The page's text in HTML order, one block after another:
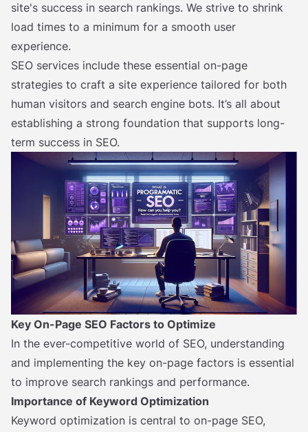
site's success in search rankings. We strive to shrink
load times to a minimum for a smooth user
experience.
SEO services include these essential on-page
strategies to craft a site experience tailored for both
human visitors and search engine bots. It’s all about
establishing a strong foundation that supports long-
term success in SEO.
Key On-Page SEO Factors to Optimize
In the ever-competitive world of SEO, understanding
and implementing the key on-page factors is essential
to improve search rankings and performance.
Importance of Keyword Optimization
Keyword optimization is central to on-page SEO,